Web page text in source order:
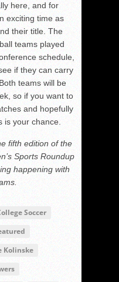
here, and for
exciting time as
their title. The
teams played
schedule,
if they can carry
teams will be
so if you want to
and hopefully
is your chance.
fifth edition of the
Sports Roundup
happening with
Soccer
Kolinske